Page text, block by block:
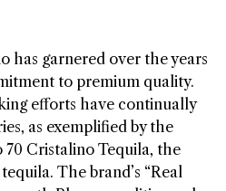
has garnered over the years
to premium quality.
efforts have continually
as exemplified by the
Cristalino Tequila, the
The brand’s “Real